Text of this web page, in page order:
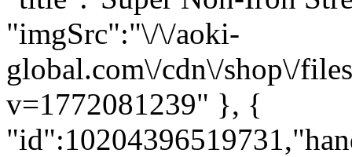
"imgSrc":"\/\/aoki-
global.com\/cdn\/shop\/
v=1772081239" }, {